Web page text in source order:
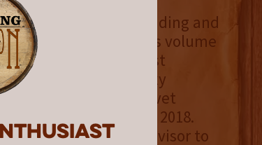
brands - Golden Wedding and
of total distilled spirits volume
Group, the largest
The Canadian Whisky
cases, with Black Velvet
cases in the U.S. in 2018.
exclusive financial advisor to